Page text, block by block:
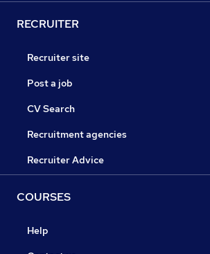
RECRUITER
Recruiter site
Post a job
CV Search
Recruitment agencies
Recruiter Advice
COURSES
Help